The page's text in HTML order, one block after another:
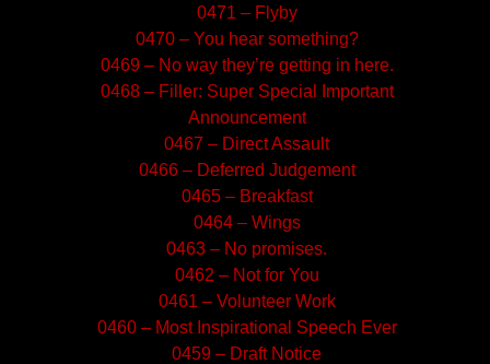
0471 – Flyby
0470 – You hear something?
0469 – No way they’re getting in here.
0468 – Filler: Super Special Important
Announcement
0467 – Direct Assault
0466 – Deferred Judgement
0465 – Breakfast
0464 – Wings
0463 – No promises.
0462 – Not for You
0461 – Volunteer Work
0460 – Most Inspirational Speech Ever
0459 – Draft Notice